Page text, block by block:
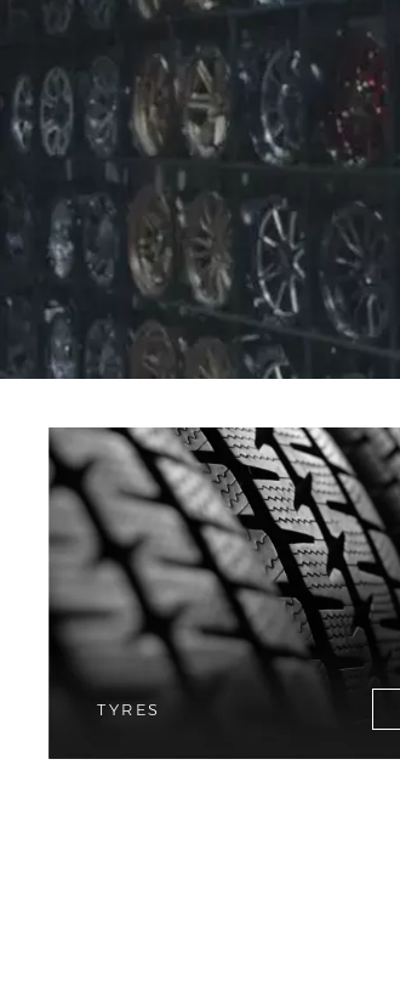
TYRES